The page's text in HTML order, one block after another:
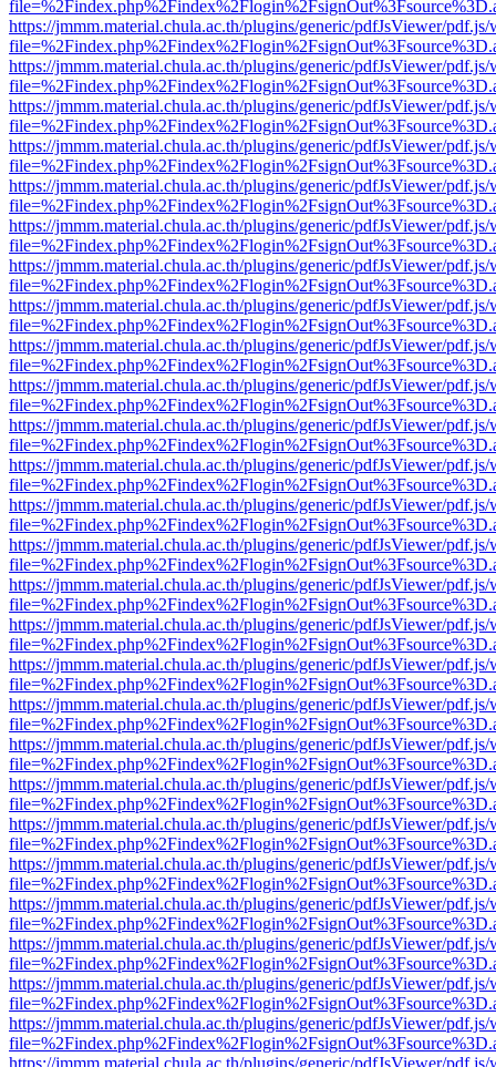
https://jmmm.material.chula.ac.th/plugins/generic/pdfJsViewer/
https://jmmm.material.chula.ac.th/plugins/generic/pdfJsViewer/
https://jmmm.material.chula.ac.th/plugins/generic/pdfJsViewer/
https://jmmm.material.chula.ac.th/plugins/generic/pdfJsViewer/
https://jmmm.material.chula.ac.th/plugins/generic/pdfJsViewer/
https://jmmm.material.chula.ac.th/plugins/generic/pdfJsViewer/
https://jmmm.material.chula.ac.th/plugins/generic/pdfJsViewer/
https://jmmm.material.chula.ac.th/plugins/generic/pdfJsViewer/
https://jmmm.material.chula.ac.th/plugins/generic/pdfJsViewer/
https://jmmm.material.chula.ac.th/plugins/generic/pdfJsViewer/
https://jmmm.material.chula.ac.th/plugins/generic/pdfJsViewer/
https://jmmm.material.chula.ac.th/plugins/generic/pdfJsViewer/
https://jmmm.material.chula.ac.th/plugins/generic/pdfJsViewer/
https://jmmm.material.chula.ac.th/plugins/generic/pdfJsViewer/
https://jmmm.material.chula.ac.th/plugins/generic/pdfJsViewer/
https://jmmm.material.chula.ac.th/plugins/generic/pdfJsViewer/
https://jmmm.material.chula.ac.th/plugins/generic/pdfJsViewer/
https://jmmm.material.chula.ac.th/plugins/generic/pdfJsViewer/
https://jmmm.material.chula.ac.th/plugins/generic/pdfJsViewer/
https://jmmm.material.chula.ac.th/plugins/generic/pdfJsViewer/
https://jmmm.material.chula.ac.th/plugins/generic/pdfJsViewer/
https://jmmm.material.chula.ac.th/plugins/generic/pdfJsViewer/
https://jmmm.material.chula.ac.th/plugins/generic/pdfJsViewer/
https://jmmm.material.chula.ac.th/plugins/generic/pdfJsViewer/
https://jmmm.material.chula.ac.th/plugins/generic/pdfJsViewer/
https://jmmm.material.chula.ac.th/plugins/generic/pdfJsViewer/
https://jmmm.material.chula.ac.th/plugins/generic/pdfJsViewer/